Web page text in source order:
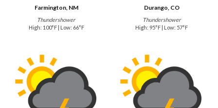
Farmington, NM
Thundershower
High: 100°F | Low: 66°F
Durango, CO
Thundershower
High: 95°F | Low: 57°F